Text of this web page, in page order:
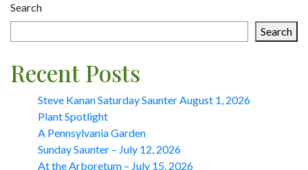
Search
Search
Recent Posts
Steve Kanan Saturday Saunter August 1, 2026
Plant Spotlight
A Pennsylvania Garden
Sunday Saunter – July 12, 2026
At the Arboretum – July 15, 2026